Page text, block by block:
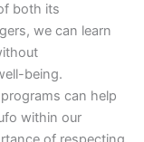
both its
we can learn
being.
can help
within our